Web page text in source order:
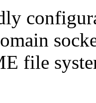
file